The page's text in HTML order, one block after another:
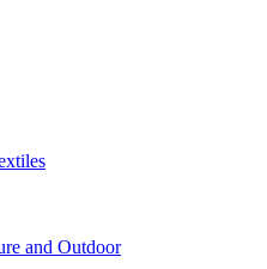
and Outdoor